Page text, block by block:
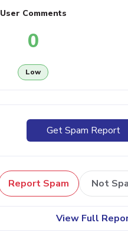
User Comments
0
Low
Get Spam Report
Report Spam Not
View Full